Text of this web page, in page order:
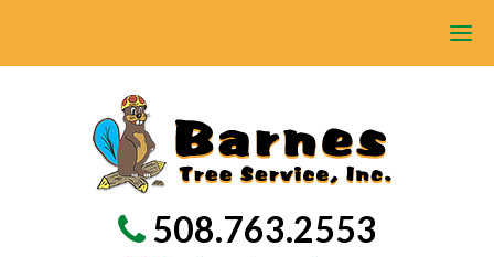
508.763.2553